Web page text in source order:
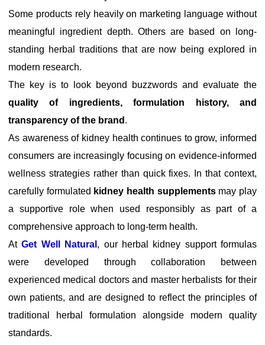
Some products rely heavily on marketing language without
meaningful ingredient depth. Others are based on long-
standing herbal traditions that are now being explored in
modern research.
The key is to look beyond buzzwords and evaluate the
quality of ingredients, formulation history, and
transparency of the brand .
As awareness of kidney health continues to grow, informed
consumers are increasingly focusing on evidence-informed
wellness strategies rather than quick fixes. In that context,
carefully formulated kidney health supplementsmay play
a supportive role when used responsibly as part of a
comprehensive approach to long-term health.
AtGet Well Natural , our herbal kidney support formulas
were developed through collaboration between
experienced medical doctors and master herbalists for their
own patients, and are designed to reflect the principles of
traditional herbal formulation alongside modern quality
standards.